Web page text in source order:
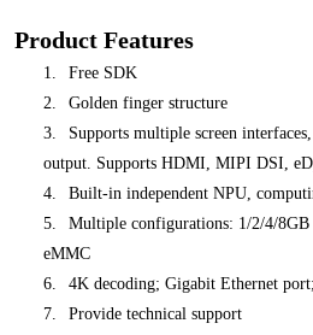
Product Features
1.
Free SDK
2.
Golden finger structure
3.
Supports multiple screen
output. Supports HDMI, MIPI DSI,
4.
Built-in independent NPU,
5.
Multiple configurations: 1/2/4/
eMMC
6.
4K decoding; Gigabit Ethernet
7.
Provide technical support